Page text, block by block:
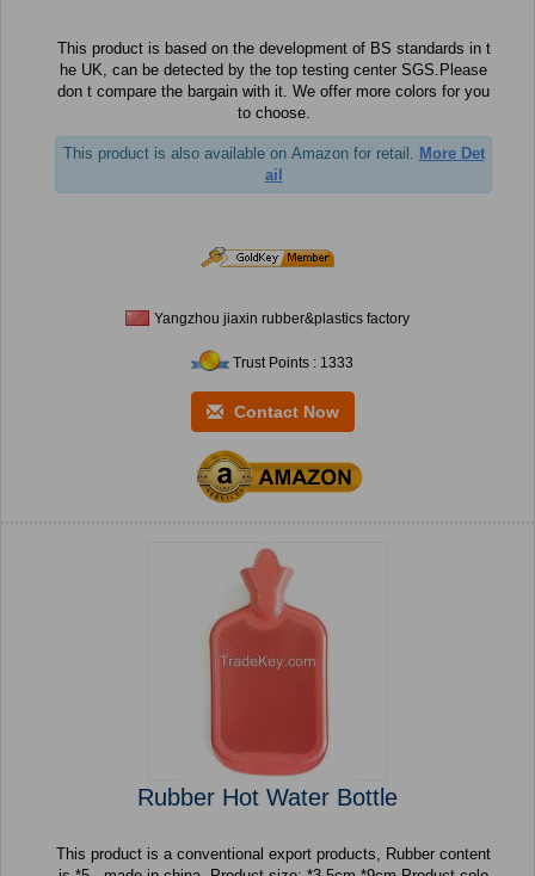
This product is based on the development of BS standards in t
he UK, can be detected by the top testing center SGS.Please
don t compare the bargain with it. We offer more colors for you
to choose.
This product is also available on Amazon for retail. More Det
ail
Yangzhou jiaxin rubber&plastics factory
Trust Points : 1333
Contact Now
Rubber Hot Water Bottle
This product is a conventional export products, Rubber content